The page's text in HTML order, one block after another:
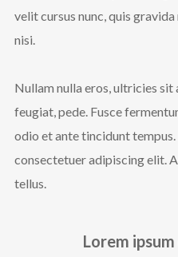
velit cursus nunc, quis
nisi.
Nullam nulla eros, ultricies
feugiat, pede. Fusce
odio et ante tincidunt
consectetuer adipiscing elit.
tellus.
Lorem